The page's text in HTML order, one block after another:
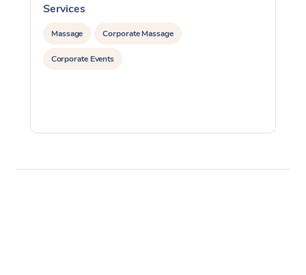
Services
Massage Corporate Massage
Corporate Events